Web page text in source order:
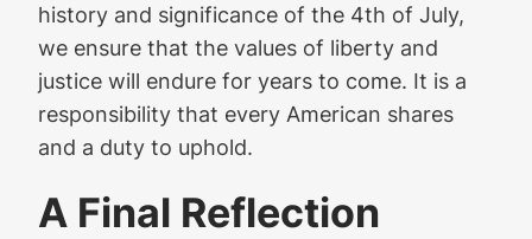
history and significance of the 4th of July,
we ensure that the values of liberty and
justice will endure for years to come. It is a
responsibility that every American shares
and a duty to uphold.
A Final Reflection